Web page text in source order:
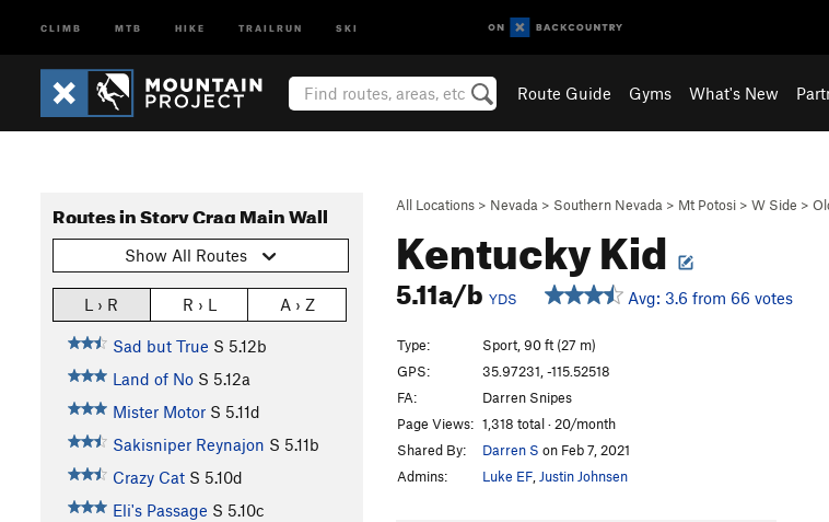
CLIMB MTB HIKE TRAILRUN SKI
Route Guide Gyms What's New
All Locations > Nevada > Southern Nevada > Mt Potosi > W Side >
Kentucky Kid
5.11a/b YDS Avg: 3.6 from 66 votes
Routes in Story Crag Main Wall
Show All Routes
L › R R › L A › Z
Sad but True S 5.12b
Land of No S 5.12a
Mister Motor S 5.11d
Sakisniper Reynajon S 5.11b
Crazy Cat S 5.10d
Eli's Passage S 5.10c
Type:
Sport, 90 ft (27 m)
GPS:
35.97231, -115.52518
FA:
Darren Snipes
Page Views: 1,318 total · 20/month
Shared By:
Darren S on Feb 7, 2021
Admins:
Luke EF Justin Johnsen